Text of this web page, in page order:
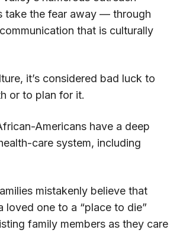
take the fear away — through
that is culturally
it’s considered bad luck to
or to plan for it.
Americans have a deep
care system, including
mistakenly believe that
loved one to a “place to die”
family members as they care